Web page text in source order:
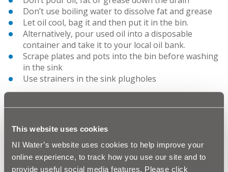
This website uses cookies
NI Water’s website uses cookies to help improve your
online experience, to track how you use our site and to
provide useful social media features. Please click
Don’t use boiling water to dissolve fat and grease
Let oil cool, bag it and then put it in the bin.
Alternatively, pour used oil into a disposable
container and take it to your local oil bank.
Scrape plates and pots into the bin before washing
in the sink
Use strainers in the sink plugholes
Advice for disposal of FOG for business
food outlets, to dispose of their FOG appropriately.
Angela Halpenny, NI Water’s Head of Environmental
Regulation says,“Businesses who pour fats, oils and
grease down the sink, risk blocking their own